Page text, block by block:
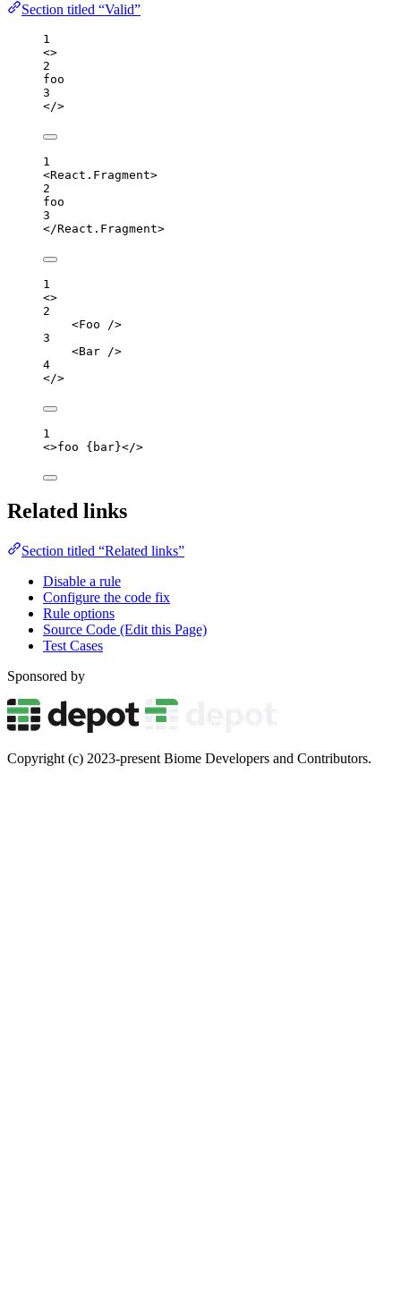
Section titled “Valid”
1
<>
2
foo
3
</>
1
<React.Fragment>
2
foo
3
</React.Fragment>
1
<>
2
<Foo />
3
<Bar />
4
</>
1
<>foo { bar }</>
Related links
Section titled “Related links”
Disable a rule
Configure the code fix
Rule options
Source Code (Edit this Page)
Test Cases
Sponsored by
Copyright (c) 2023-present Biome Developers and Contributors.